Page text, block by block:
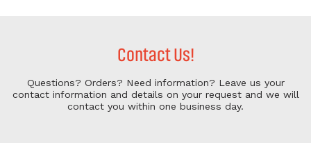
Contact Us!
Questions? Orders? Need information? Leave us your
contact information and details on your request and we will
contact you within one business day.